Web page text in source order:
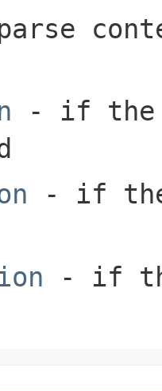
- if the
- if the
- if